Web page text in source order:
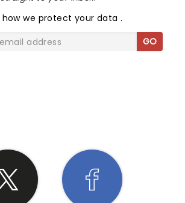
how we protect your data.
GO